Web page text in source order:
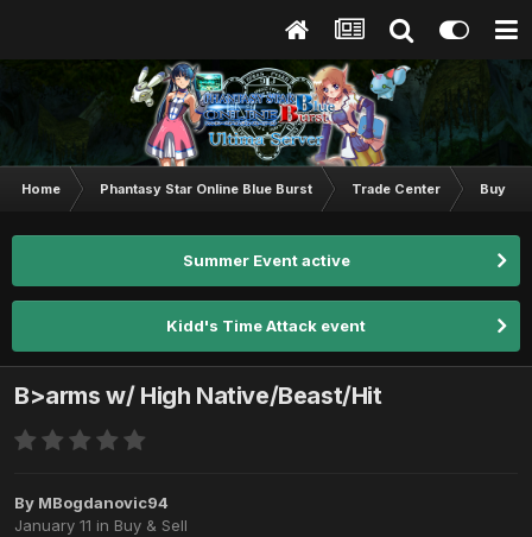
Home Phantasy Star Online Blue Burst Trade Center Buy &
Summer Event active
Kidd's Time Attack event
B>arms w/ High Native/Beast/Hit
By MBogdanovic94
January 11 in Buy & Sell